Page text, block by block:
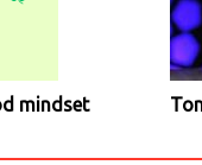
mindset